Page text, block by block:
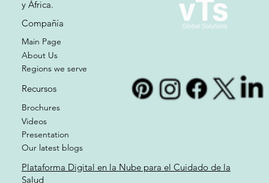
y África.
Main Page
About Us
Regions we serve
Plataforma Digital en la Nube para el Cuidado de la
Salud
Compañía
Recursos
Brochures
Videos
Presentation
Our latest blogs